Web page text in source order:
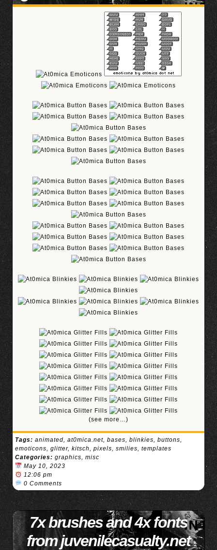
(see more…)
Tags: animated, at0mica.net, bases, blinkies, buttons,
emoticons, glitter, kitsch, pixels, smilies, templates
Categories: graphics, misc
May 10, 2023
12:06 pm
0 Comments
7x brushes and 4x fonts
from juvenilecasualty.net